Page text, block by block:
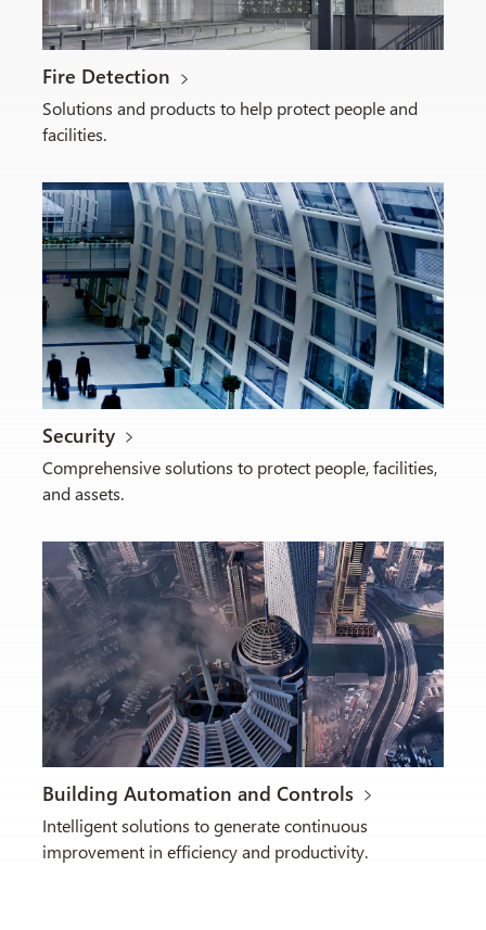
Fire Detection
Solutions and products to help protect people and
facilities.
Security
Comprehensive solutions to protect people, facilities,
and assets.
Building Automation and Controls
Intelligent solutions to generate continuous
improvement in efficiency and productivity.